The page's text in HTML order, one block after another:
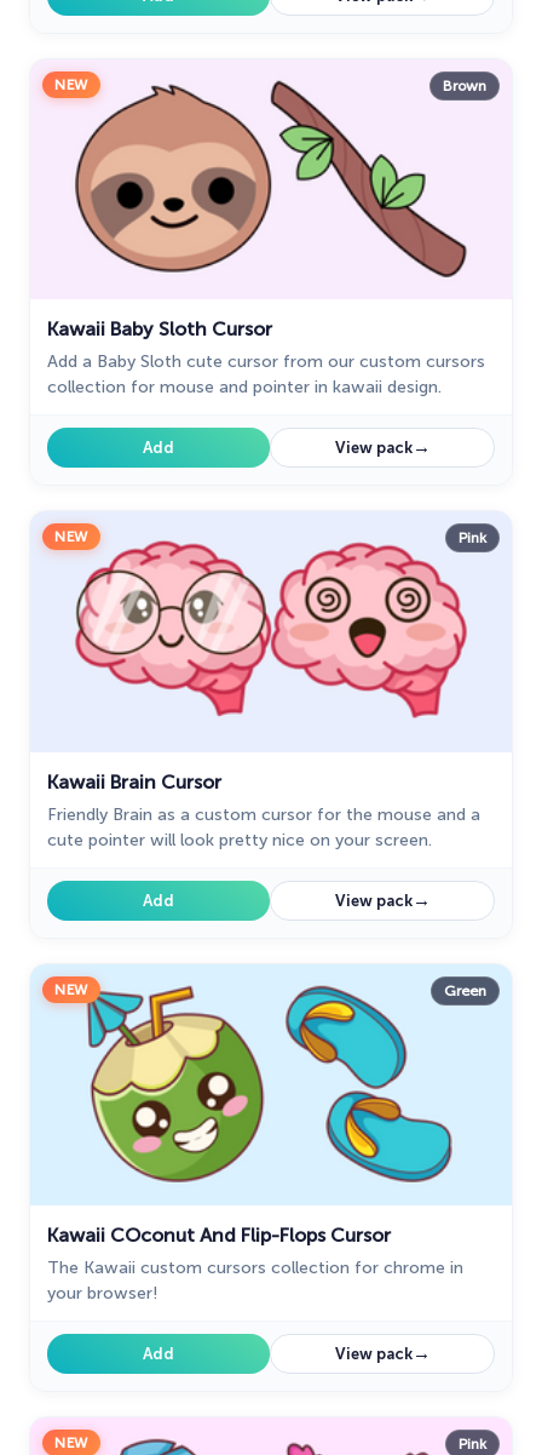
NEW Brown
Kawaii Baby Sloth Cursor
Add a Baby Sloth cute cursor from our custom cursors
collection for mouse and pointer in kawaii design.
Add View pack→
NEW Pink
Kawaii Brain Cursor
Friendly Brain as a custom cursor for the mouse and a
cute pointer will look pretty nice on your screen.
Add View pack→
NEW Green
Kawaii СOconut And Flip-Flops Cursor
The Kawaii custom cursors collection for chrome in
your browser!
Add View pack→
NEW Pink